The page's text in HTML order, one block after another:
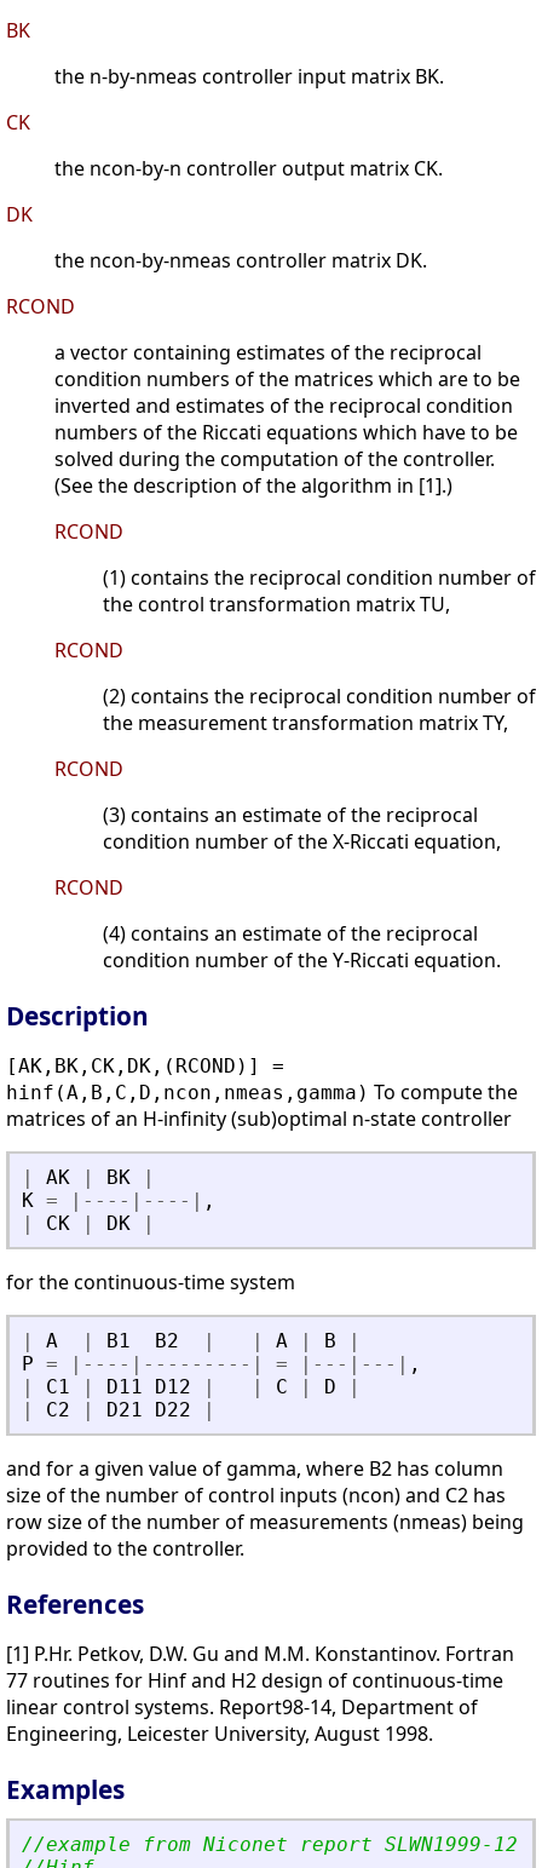
BK
the n-by-nmeas controller input matrix BK.
CK
the ncon-by-n controller output matrix CK.
DK
the ncon-by-nmeas controller matrix DK.
RCOND
a vector containing estimates of the reciprocal
condition numbers of the matrices which are to be
inverted and estimates of the reciprocal condition
numbers of the Riccati equations which have to be
solved during the computation of the controller.
(See the description of the algorithm in [1].)
RCOND
(1) contains the reciprocal condition number of
the control transformation matrix TU,
RCOND
(2) contains the reciprocal condition number of
the measurement transformation matrix TY,
RCOND
(3) contains an estimate of the reciprocal
condition number of the X-Riccati equation,
RCOND
(4) contains an estimate of the reciprocal
condition number of the Y-Riccati equation.
Description
[AK,BK,CK,DK,(RCOND)] =
hinf(A,B,C,D,ncon,nmeas,gamma) To compute the
matrices of an H-infinity (sub)optimal n-state controller
AK BK
K = - - - - - - - -
,
CK DK
for the continuous-time system
A B1 B2 A B
P = - - - - - - - - - - - - - = - - - - - -
,
C1 D11 D12 C D
C2 D21 D22
and for a given value of gamma, where B2 has column
size of the number of control inputs (ncon) and C2 has
row size of the number of measurements (nmeas) being
provided to the controller.
References
[1] P.Hr. Petkov, D.W. Gu and M.M. Konstantinov. Fortran
77 routines for Hinf and H2 design of continuous-time
linear control systems. Report98-14, Department of
Engineering, Leicester University, August 1998.
Examples
//example from Niconet report SLWN1999-12